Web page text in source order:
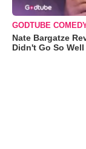
GODTUBE
Nate Bargatze
Didn't Go So Well